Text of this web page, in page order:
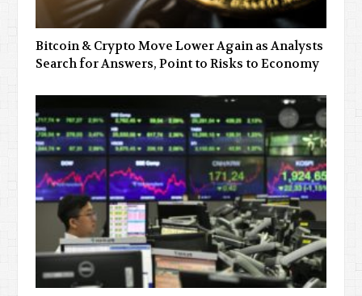
Bitcoin & Crypto Move Lower Again as Analysts
Search for Answers, Point to Risks to Economy